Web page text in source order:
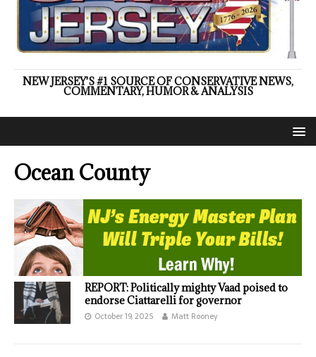
NEW JERSEY'S #1 SOURCE OF CONSERVATIVE NEWS,
COMMENTARY, HUMOR & ANALYSIS
Ocean County
REPORT: Politically mighty Vaad poised to
endorse Ciattarelli for governor
October 19, 2025 Matt Rooney